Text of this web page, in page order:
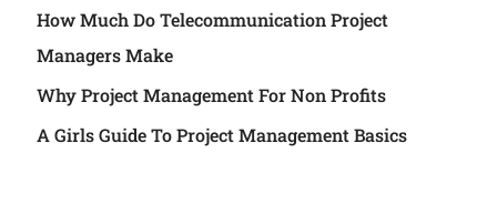
How Much Do Telecommunication Project
Managers Make
Why Project Management For Non Profits
A Girls Guide To Project Management Basics